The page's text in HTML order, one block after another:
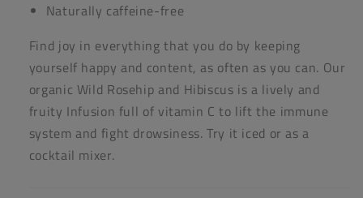
Naturally caffeine-free
Find joy in everything that you do by keeping
yourself happy and content, as often as you can. Our
organic Wild Rosehip and Hibiscus is a lively and
fruity Infusion full of vitamin C to lift the immune
system and fight drowsiness. Try it iced or as a
cocktail mixer.